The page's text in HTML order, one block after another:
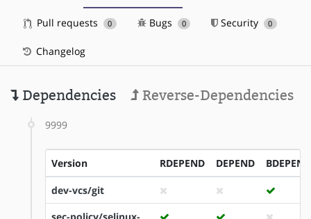
Pull requests 0 Bugs 0 Security 0
Changelog
Dependencies Reverse-Dependencies
9999
Version RDEPEND DEPEND BDEPEND
dev-vcs/git